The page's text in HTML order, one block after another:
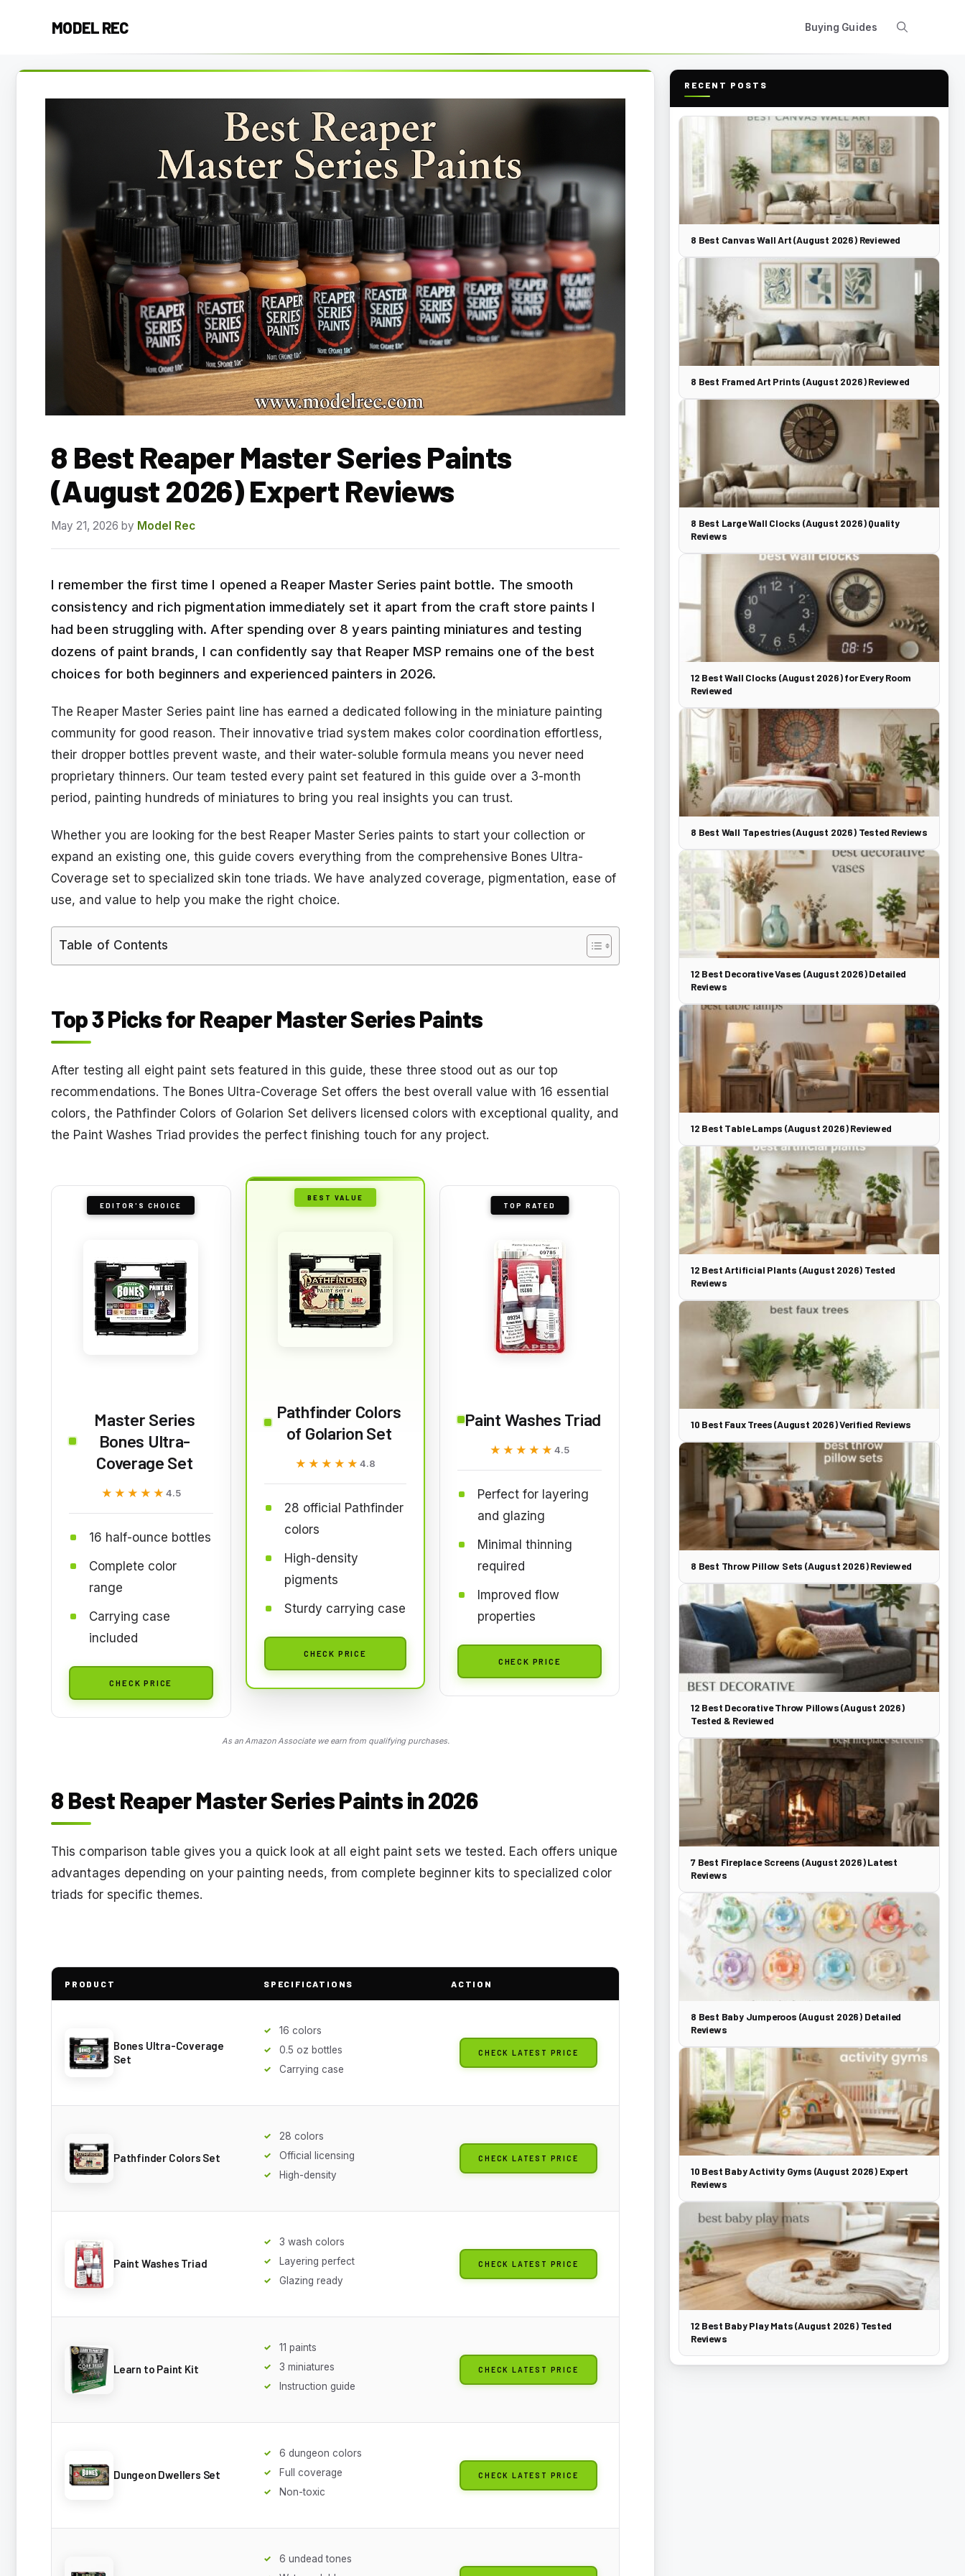
MODEL REC Buying Guides
8 Best Reaper Master Series Paints
(August 2026) Expert Reviews
May 21, 2026 by Model Rec
I remember the first time I opened a Reaper Master Series paint bottle. The smooth
consistency and rich pigmentation immediately set it apart from the craft store paints I
had been struggling with. After spending over 8 years painting miniatures and testing
dozens of paint brands, I can confidently say that Reaper MSP remains one of the best
choices for both beginners and experienced painters in 2026.
The Reaper Master Series paint line has earned a dedicated following in the miniature painting
community for good reason. Their innovative triad system makes color coordination effortless,
their dropper bottles prevent waste, and their water-soluble formula means you never need
proprietary thinners. Our team tested every paint set featured in this guide over a 3-month
period, painting hundreds of miniatures to bring you real insights you can trust.
Whether you are looking for the best Reaper Master Series paints to start your collection or
expand an existing one, this guide covers everything from the comprehensive Bones Ultra-
Coverage set to specialized skin tone triads. We have analyzed coverage, pigmentation, ease of
use, and value to help you make the right choice.
Table of Contents
Top 3 Picks for Reaper Master Series Paints
After testing all eight paint sets featured in this guide, these three stood out as our top
recommendations. The Bones Ultra-Coverage Set offers the best overall value with 16 essential
colors, the Pathfinder Colors of Golarion Set delivers licensed colors with exceptional quality, and
the Paint Washes Triad provides the perfect finishing touch for any project.
EDITOR'S CHOICE
Master Series
Bones Ultra-
Coverage Set
★★★★★
★★★★★ 4.5
16 half-ounce bottles
Complete color
range
Carrying case
included
CHECK PRICE
BEST VALUE
Pathfinder Colors
of Golarion Set
★★★★★
★★★★★ 4.8
28 official Pathfinder
colors
High-density
pigments
Sturdy carrying case
CHECK PRICE
TOP RATED
Paint Washes Triad
★★★★★
★★★★★4.5
Perfect for layering
and glazing
Minimal thinning
required
Improved flow
properties
CHECK PRICE
As an Amazon Associate we earn from qualifying purchases.
8 Best Reaper Master Series Paints in 2026
This comparison table gives you a quick look at all eight paint sets we tested. Each offers unique
advantages depending on your painting needs, from complete beginner kits to specialized color
triads for specific themes.
PRODUCT SPECIFICATIONS ACTION
Bones Ultra-Coverage
Set
16 colors
0.5 oz bottles
Carrying case
CHECK LATEST PRICE
Pathfinder Colors Set
28 colors
Official licensing
High-density
CHECK LATEST PRICE
Paint Washes Triad
3 wash colors
Layering perfect
Glazing ready
CHECK LATEST PRICE
Learn to Paint Kit
11 paints
3 miniatures
Instruction guide
CHECK LATEST PRICE
Dungeon Dwellers Set
6 dungeon colors
Full coverage
Non-toxic
CHECK LATEST PRICE
6 undead tones
RECENT POSTS
8 Best Canvas Wall Art (August 2026) Reviewed
8 Best Framed Art Prints (August 2026) Reviewed
8 Best Large Wall Clocks (August 2026) Quality
Reviews
12 Best Wall Clocks (August 2026) for Every Room
Reviewed
8 Best Wall Tapestries (August 2026) Tested Reviews
12 Best Decorative Vases (August 2026) Detailed
Reviews
12 Best Table Lamps (August 2026) Reviewed
12 Best Artificial Plants (August 2026) Tested
Reviews
10 Best Faux Trees (August 2026) Verified Reviews
8 Best Throw Pillow Sets (August 2026) Reviewed
12 Best Decorative Throw Pillows (August 2026)
Tested & Reviewed
7 Best Fireplace Screens (August 2026) Latest
Reviews
8 Best Baby Jumperoos (August 2026) Detailed
Reviews
10 Best Baby Activity Gyms (August 2026) Expert
Reviews
12 Best Baby Play Mats (August 2026) Tested
Reviews